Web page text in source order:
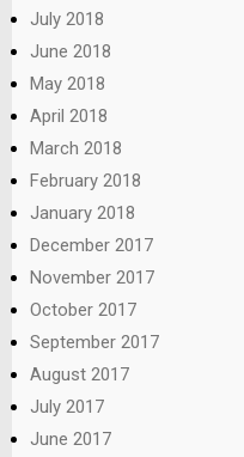
July 2018
June 2018
May 2018
April 2018
March 2018
February 2018
January 2018
December 2017
November 2017
October 2017
September 2017
August 2017
July 2017
June 2017